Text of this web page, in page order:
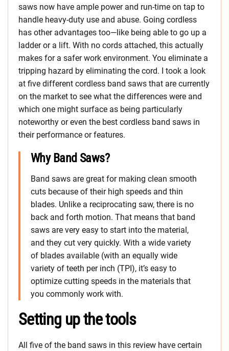
saws now have ample power and run-time on tap to
handle heavy-duty use and abuse. Going cordless
has other advantages too—like being able to go up a
ladder or a lift. With no cords attached, this actually
makes for a safer work environment. You eliminate a
tripping hazard by eliminating the cord. I took a look
at five different cordless band saws that are currently
on the market to see what the differences were and
which one might surface as being particularly
noteworthy or even the best cordless band saws in
their performance or features.
Why Band Saws?
Band saws are great for making clean smooth
cuts because of their high speeds and thin
blades. Unlike a reciprocating saw, there is no
back and forth motion. That means that band
saws are very easy to start into the material,
and they cut very quickly. With a wide variety
of blades available (with an equally wide
variety of teeth per inch (TPI), it’s easy to
optimize cutting speeds in the materials that
you commonly work with.
Setting up the tools
All five of the band saws in this review have certain